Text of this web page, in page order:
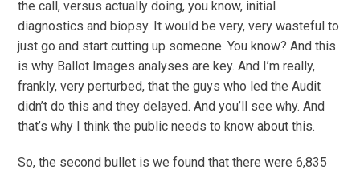
the call, versus actually doing, you know, initial
diagnostics and biopsy. It would be very, very wasteful to
just go and start cutting up someone. You know? And this
is why Ballot Images analyses are key. And I’m really,
frankly, very perturbed, that the guys who led the Audit
didn’t do this and they delayed. And you’ll see why. And
that’s why I think the public needs to know about this.
So, the second bullet is we found that there were 6,835